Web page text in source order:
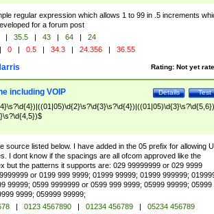
regular expression which allows 1 to 99 in .5 increments
for a forum post
| 35.5 | 43 | 64 |
24
| 0 | 0.5 | 34.3 | 24.356 | 36.55
Rating: Not yet
Test
Details
including VOIP
source listed below. I have added in the 05 prefix for allowing
I dont know if the spacings are all ofcom approved like the
but the patterns it supports are: 029 99999999 or 029 9999
or 0199 999 9999; 01999 99999; 01999 999999;
99999; 0599 9999999 or 0599 999 9999; 05999 99999; 05999
9999; 059999 99999;
| 0123 4567890 | 01234 456789 |
05234 456789